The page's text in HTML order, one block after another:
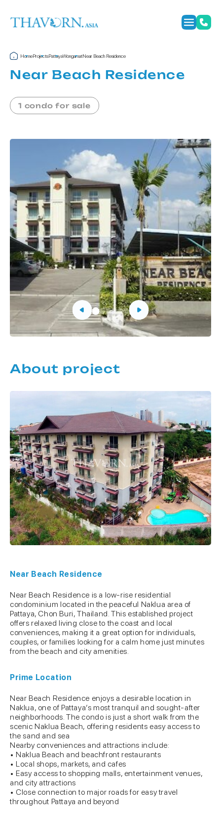
HomeProjectsPattayaWongamatNear Beach Residence
Near Beach Residence
1 condo for sale
About project
Near Beach Residence
Near Beach Residence is a low-rise residential
condominium located in the peaceful Naklua area of
Pattaya, Chon Buri, Thailand. This established project
offers relaxed living close to the coast and local
conveniences, making it a great option for individuals,
couples, or families looking for a calm home just minutes
from the beach and city amenities.
Prime Location
Near Beach Residence enjoys a desirable location in
Naklua, one of Pattaya’s most tranquil and sought-after
neighborhoods. The condo is just a short walk from the
scenic Naklua Beach, offering residents easy access to
the sand and sea
Nearby conveniences and attractions include:
• Naklua Beach and beachfront restaurants
• Local shops, markets, and cafes
• Easy access to shopping malls, entertainment venues,
and city attractions
• Close connection to major roads for easy travel
throughout Pattaya and beyond